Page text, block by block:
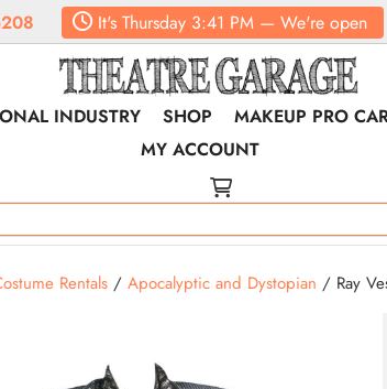
It's Thursday 3:41 PM — We're open
INDUSTRY SHOP MAKEUP PRO
MY ACCOUNT
Rentals/ Apocalyptic and Dystopian / Ray